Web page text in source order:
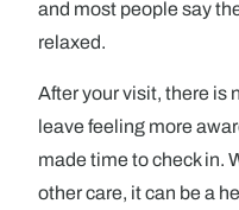
and most people say
relaxed.
After your visit, there is
leave feeling more
made time to check in.
other care, it can be a